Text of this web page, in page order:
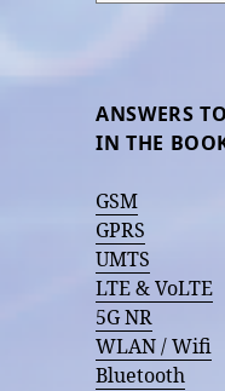
ANSWERS
IN THE
GSM
GPRS
UMTS
LTE & VoLTE
5G NR
WLAN / Wifi
Bluetooth